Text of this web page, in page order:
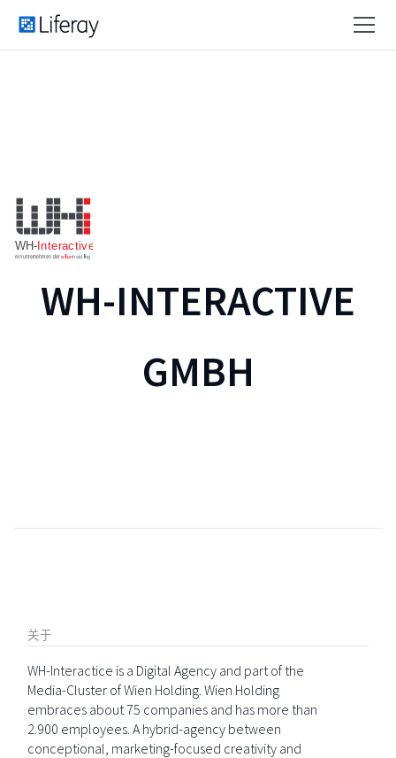
WH-INTERACTIVE
GMBH
关于
WH-Interactice is a Digital Agency and part of the
Media-Cluster of Wien Holding. Wien Holding
embraces about 75 companies and has more than
2.900 employees. A hybrid-agency between
conceptional, marketing-focused creativity and